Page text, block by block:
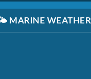
MARINE WEATHER